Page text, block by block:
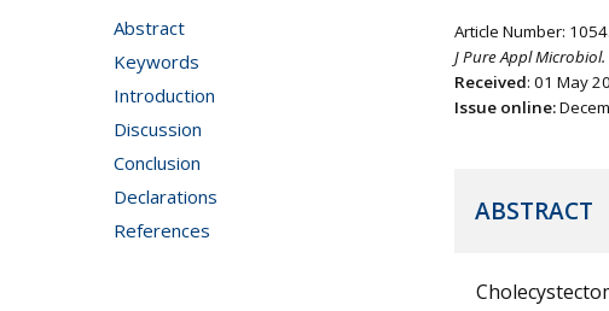
Abstract
Keywords
Introduction
Discussion
Conclusion
Declarations
References
Article Number:
J Pure Appl Microbiol.
Received: 01 May
Issue online:
ABSTRACT